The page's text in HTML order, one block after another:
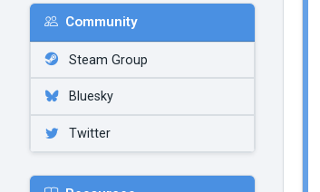
Community
Steam Group
Bluesky
Twitter